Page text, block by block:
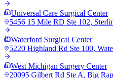
Universal Care Surgical Center
5456 15 Mile RD Ste 102,
Waterford Surgical Center
5220 Highland Rd Ste 100,
West Michigan Surgery Center
20095 Gilbert Rd Ste A, Big